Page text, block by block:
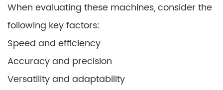
When evaluating these machines, consider the
following key factors:
Speed and efficiency
Accuracy and precision
Versatility and adaptability